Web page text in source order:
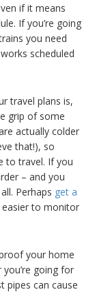
if it means
If you’re going
you need
scheduled
travel plans is,
grip of some
actually colder
that!), so
to travel. If you
– and you
Perhaps get a
to monitor
your home
going for
pipes can cause